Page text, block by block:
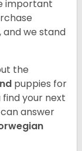
important
we stand
the
puppies for
your next
answer